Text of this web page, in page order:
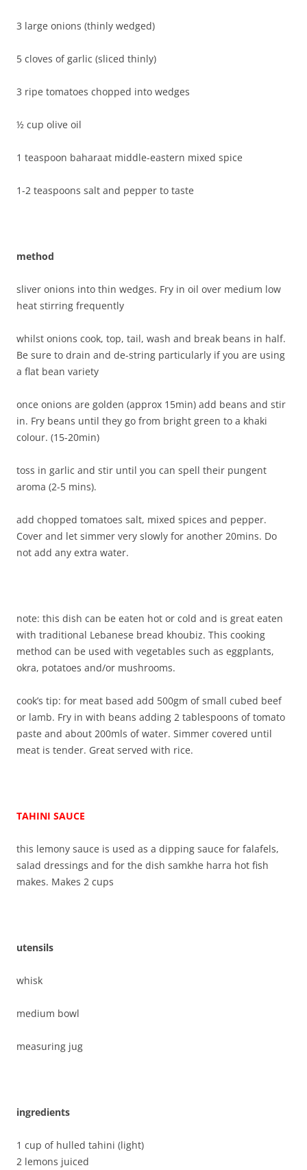
3 large onions (thinly wedged)
5 cloves of garlic (sliced thinly)
3 ripe tomatoes chopped into wedges
½ cup olive oil
1 teaspoon baharaat middle-eastern mixed spice
1-2 teaspoons salt and pepper to taste
method
sliver onions into thin wedges. Fry in oil over medium low
heat stirring frequently
whilst onions cook, top, tail, wash and break beans in half.
Be sure to drain and de-string particularly if you are using
a flat bean variety
once onions are golden (approx 15min) add beans and stir
in. Fry beans until they go from bright green to a khaki
colour. (15-20min)
toss in garlic and stir until you can spell their pungent
aroma (2-5 mins).
add chopped tomatoes salt, mixed spices and pepper.
Cover and let simmer very slowly for another 20mins. Do
not add any extra water.
note: this dish can be eaten hot or cold and is great eaten
with traditional Lebanese bread khoubiz. This cooking
method can be used with vegetables such as eggplants,
okra, potatoes and/or mushrooms.
cook’s tip: for meat based add 500gm of small cubed beef
or lamb. Fry in with beans adding 2 tablespoons of tomato
paste and about 200mls of water. Simmer covered until
meat is tender. Great served with rice.
TAHINI SAUCE
this lemony sauce is used as a dipping sauce for falafels,
salad dressings and for the dish samkhe harra hot fish
makes. Makes 2 cups
utensils
whisk
medium bowl
measuring jug
ingredients
1 cup of hulled tahini (light)
2 lemons juiced